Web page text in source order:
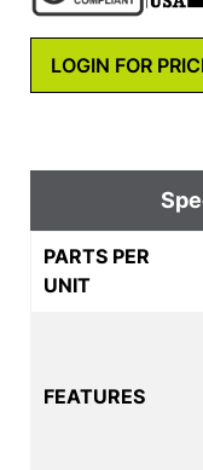
LOGIN FOR
PARTS PER
UNIT
FEATURES